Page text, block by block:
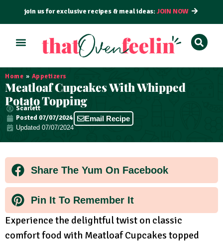
join us for exclusive recipes & meal ideas:JOIN NOW
Home » Appetizers
Meatloaf Cupcakes With Whipped
Potato Topping
Scarlett
Posted 07/07/2024
Updated 07/07/2024
Email Recipe
Share The Yum On Facebook
Pin It To Remember It
Experience the delightful twist on classic
comfort food with Meatloaf Cupcakes topped